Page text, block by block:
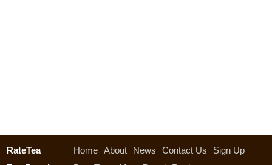
RateTea Home About News Contact Us
Sign Up